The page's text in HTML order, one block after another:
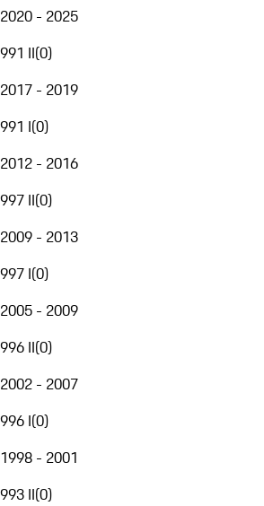
2020 - 2025
991 II(0)
2017 - 2019
991 I(0)
2012 - 2016
997 II(0)
2009 - 2013
997 I(0)
2005 - 2009
996 II(0)
2002 - 2007
996 I(0)
1998 - 2001
993 II(0)